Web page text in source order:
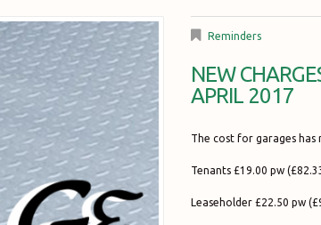
Reminders
NEW
APRIL 2017
The cost for garages has
Tenants £19.00 pw
Leaseholder £22.50 pw